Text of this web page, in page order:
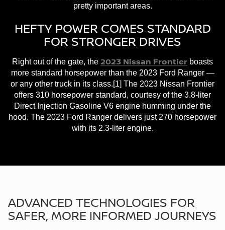
pretty important areas.
HEFTY POWER COMES STANDARD
FOR STRONGER DRIVES
Right out of the gate, the 2023 Nissan Frontier boasts
more standard horsepower than the 2023 Ford Ranger —
or any other truck in its class.[1] The 2023 Nissan Frontier
offers 310 horsepower standard, courtesy of the 3.8-liter
Direct Injection Gasoline V6 engine humming under the
hood. The 2023 Ford Ranger delivers just 270 horsepower
with its 2.3-liter engine.
ADVANCED TECHNOLOGIES FOR
SAFER, MORE INFORMED JOURNEYS